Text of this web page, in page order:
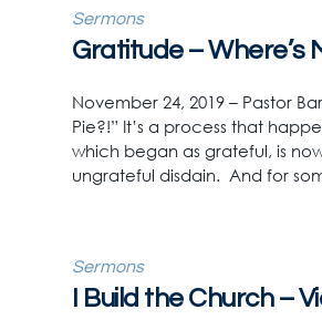
Sermons
Gratitude – Where’s
November 24, 2019 – Pastor
Pie?!” It’s a process that
which began as grateful, is
ungrateful disdain. And for
Sermons
I Build the Church –